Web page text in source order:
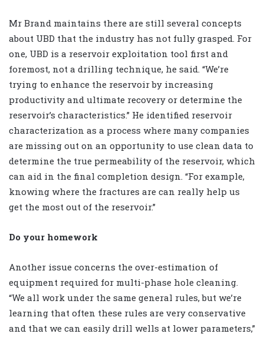
Mr Brand maintains there are still several concepts
about UBD that the industry has not fully grasped. For
one, UBD is a reservoir exploitation tool first and
foremost, not a drilling technique, he said. “We’re
trying to enhance the reservoir by increasing
productivity and ultimate recovery or determine the
reservoir’s characteristics.” He identified reservoir
characterization as a process where many companies
are missing out on an opportunity to use clean data to
determine the true permeability of the reservoir, which
can aid in the final completion design. “For example,
knowing where the fractures are can really help us
get the most out of the reservoir.”
Do your homework
Another issue concerns the over-estimation of
equipment required for multi-phase hole cleaning.
“We all work under the same general rules, but we’re
learning that often these rules are very conservative
and that we can easily drill wells at lower parameters,”